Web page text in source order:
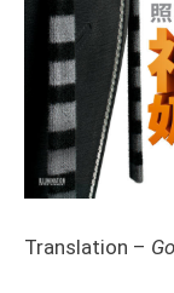
Translation –